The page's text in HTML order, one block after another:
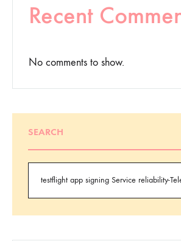
Recent
No comments to show.
SEARCH